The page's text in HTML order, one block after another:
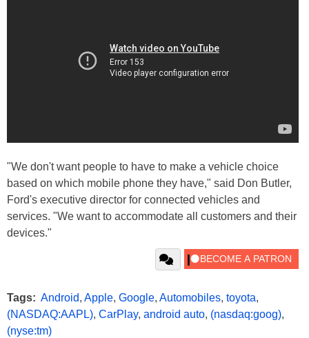
"We don't want people to have to make a vehicle choice
based on which mobile phone they have," said Don Butler,
Ford's executive director for connected vehicles and
services. "We want to accommodate all customers and their
devices."
Tags: Android, Apple, Google, Automobiles, toyota,
(NASDAQ:AAPL), CarPlay, android auto, (nasdaq:goog),
(nyse:tm)